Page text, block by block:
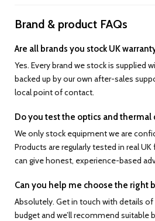
Brand & product FAQs
Are all brands you stock UK
Yes. Every brand we stock is supplied
backed up by our own after-sales
local point of contact.
Do you test the optics and thermal
We only stock equipment we are
Products are regularly tested in real
can give honest, experience-based
Can you help me choose the right
Absolutely. Get in touch with details of
budget and we’ll recommend suitable